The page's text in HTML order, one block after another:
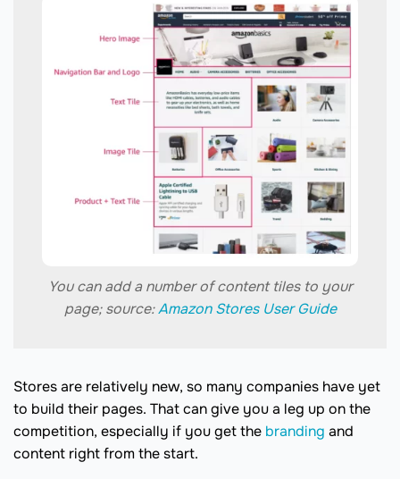
You can add a number of content tiles to your
page; source:Amazon Stores User Guide
Stores are relatively new, so many companies have yet
to build their pages. That can give you a leg up on the
competition, especially if you get the branding and
content right from the start.